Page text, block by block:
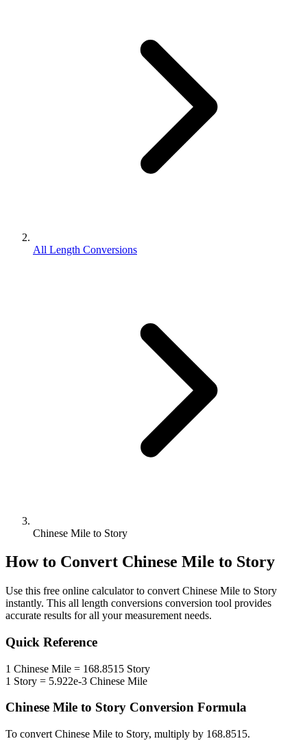
All Length Conversions
Chinese Mile to Story
How to Convert Chinese Mile to Story
Use this free online calculator to convert Chinese Mile to Story
instantly. This all length conversions conversion tool provides
accurate results for all your measurement needs.
Quick Reference
1 Chinese Mile = 168.8515 Story
1 Story = 5.922e-3 Chinese Mile
Chinese Mile to Story Conversion Formula
To convert Chinese Mile to Story, multiply by 168.8515.